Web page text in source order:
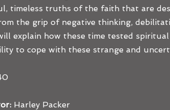
timeless truths of the faith that are
the grip of negative thinking,
explain how these time tested
to cope with these strange and
Harley Packer